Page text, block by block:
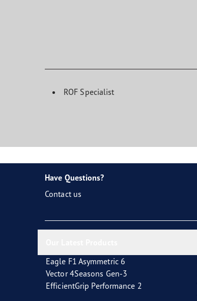
ROF Specialist
Have Questions?
Contact us
Eagle F1 Asymmetric 6
Vector 4Seasons Gen-3
EfficientGrip Performance 2